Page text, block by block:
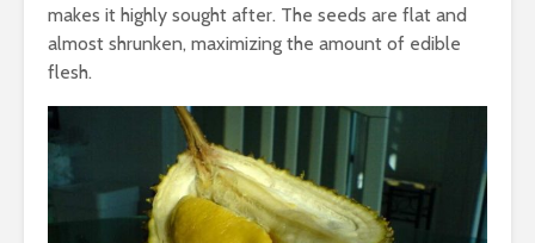
makes it highly sought after. The seeds are flat and
almost shrunken, maximizing the amount of edible
flesh.